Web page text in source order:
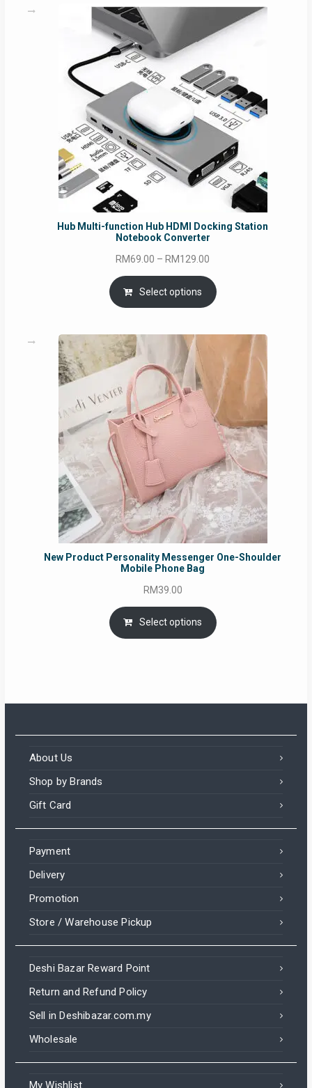
Hub Multi-function Hub HDMI Docking Station
Notebook Converter
RM69.00 – RM129.00
RM69.00
through
Select options
New Product Personality Messenger One-Shoulder
Mobile Phone Bag
RM39.00
Select options
About Us
Shop by Brands
Gift Card
Payment
Delivery
Promotion
Store / Warehouse Pickup
Deshi Bazar Reward Point
Return and Refund Policy
Sell in Deshibazar.com.my
Wholesale
My Wishlist